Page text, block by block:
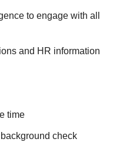
to engage with all
and HR information
time
check